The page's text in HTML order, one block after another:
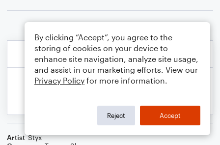
Artist Styx
By clicking “Accept”, you agree to the
storing of cookies on your device to
enhance site navigation, analyze site usage,
and assist in our marketing efforts. View our
Privacy Policy for more information.
Reject Accept